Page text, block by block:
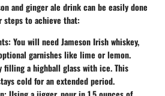
and ginger ale drink can be easily done
steps to achieve that:
: You will need Jameson Irish whiskey,
garnishes like lime or lemon.
filling a highball glass with ice. This
cold for an extended period.